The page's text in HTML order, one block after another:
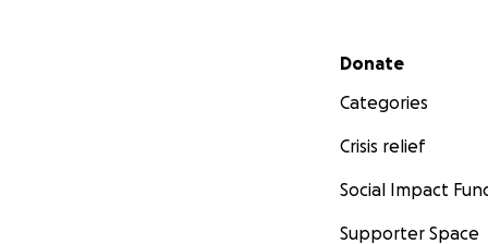
Secondary menu
Donate
Categories
Crisis relief
Social Impact
Supporter Space